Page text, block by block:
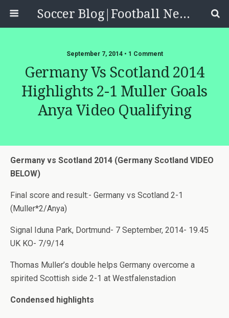
Soccer Blog|Football News, Reviews, Quizzes
September 7, 2014 • 1 Comment
Germany Vs Scotland 2014
Highlights 2-1 Muller Goals
Anya Video Qualifying
Germany vs Scotland 2014 (Germany Scotland VIDEO
BELOW)
Final score and result:- Germany vs Scotland 2-1
(Muller*2/Anya)
Signal Iduna Park, Dortmund- 7 September, 2014- 19.45
UK KO- 7/9/14
Thomas Muller’s double helps Germany overcome a
spirited Scottish side 2-1 at Westfalenstadion
Condensed highlights